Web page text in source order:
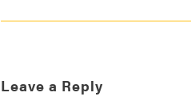
Leave a Reply